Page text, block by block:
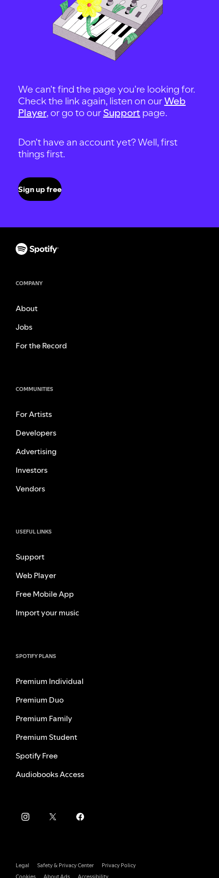
We can't find the page you're looking for.
Check the link again, listen on ourWeb
Player, or go to our Support page.
Don't have an account yet? Well, first
things first.
Sign up free
COMPANY
About
Jobs
For the Record
COMMUNITIES
For Artists
Developers
Advertising
Investors
Vendors
USEFUL LINKS
Support
Web Player
Free Mobile App
Import your music
SPOTIFY PLANS
Premium Individual
Premium Duo
Premium Family
Premium Student
Spotify Free
Audiobooks Access
Legal Safety & Privacy Center
Privacy Policy